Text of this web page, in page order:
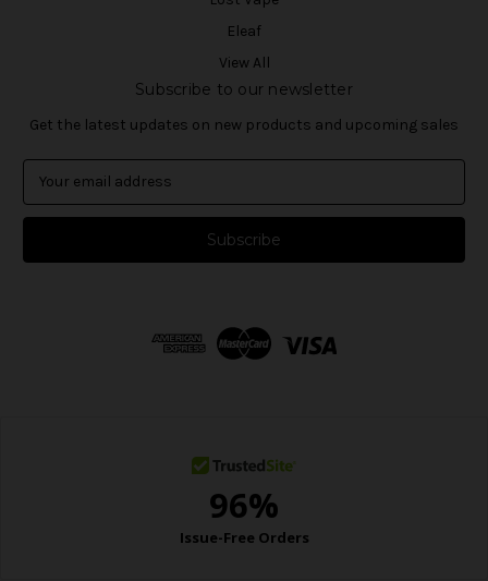
Eleaf
View All
Subscribe to our newsletter
Get the latest updates on new products and upcoming sales
a
l